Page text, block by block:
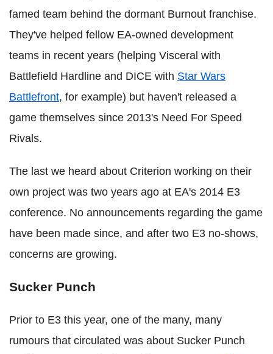
famed team behind the dormant Burnout franchise.
They've helped fellow EA-owned development
teams in recent years (helping Visceral with
Battlefield Hardline and DICE with Star Wars
Battlefront, for example) but haven't released a
game themselves since 2013's Need For Speed
Rivals.
The last we heard about Criterion working on their
own project was two years ago at EA's 2014 E3
conference. No announcements regarding the game
have been made since, and after two E3 no-shows,
concerns are growing.
Sucker Punch
Prior to E3 this year, one of the many, many
rumours that circulated was about Sucker Punch